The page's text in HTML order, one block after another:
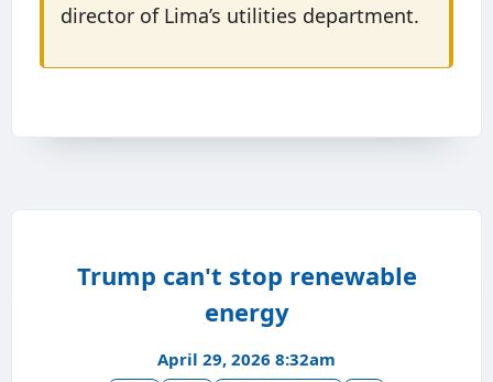
director of Lima’s utilities department.
Trump can't stop renewable
energy
April 29, 2026 8:32am